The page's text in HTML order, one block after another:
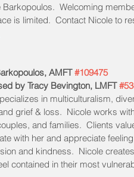
Welcoming
is limited.  Contact Nicole to
AMFT #109475
by Tracy Bevington, LMFT
in multiculturalism,
grief & loss.  Nicole works
and families.  Clients
with her and appreciate
and kindness.  Nicole
contained in their most